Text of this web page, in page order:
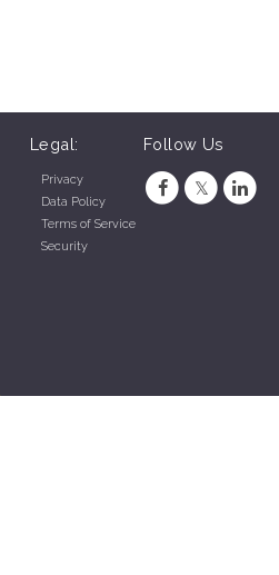
Legal:
Privacy
Data Policy
Terms of Service
Security
Follow Us